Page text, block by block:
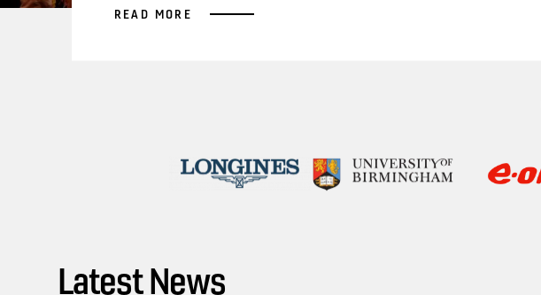
READ MORE
Latest News